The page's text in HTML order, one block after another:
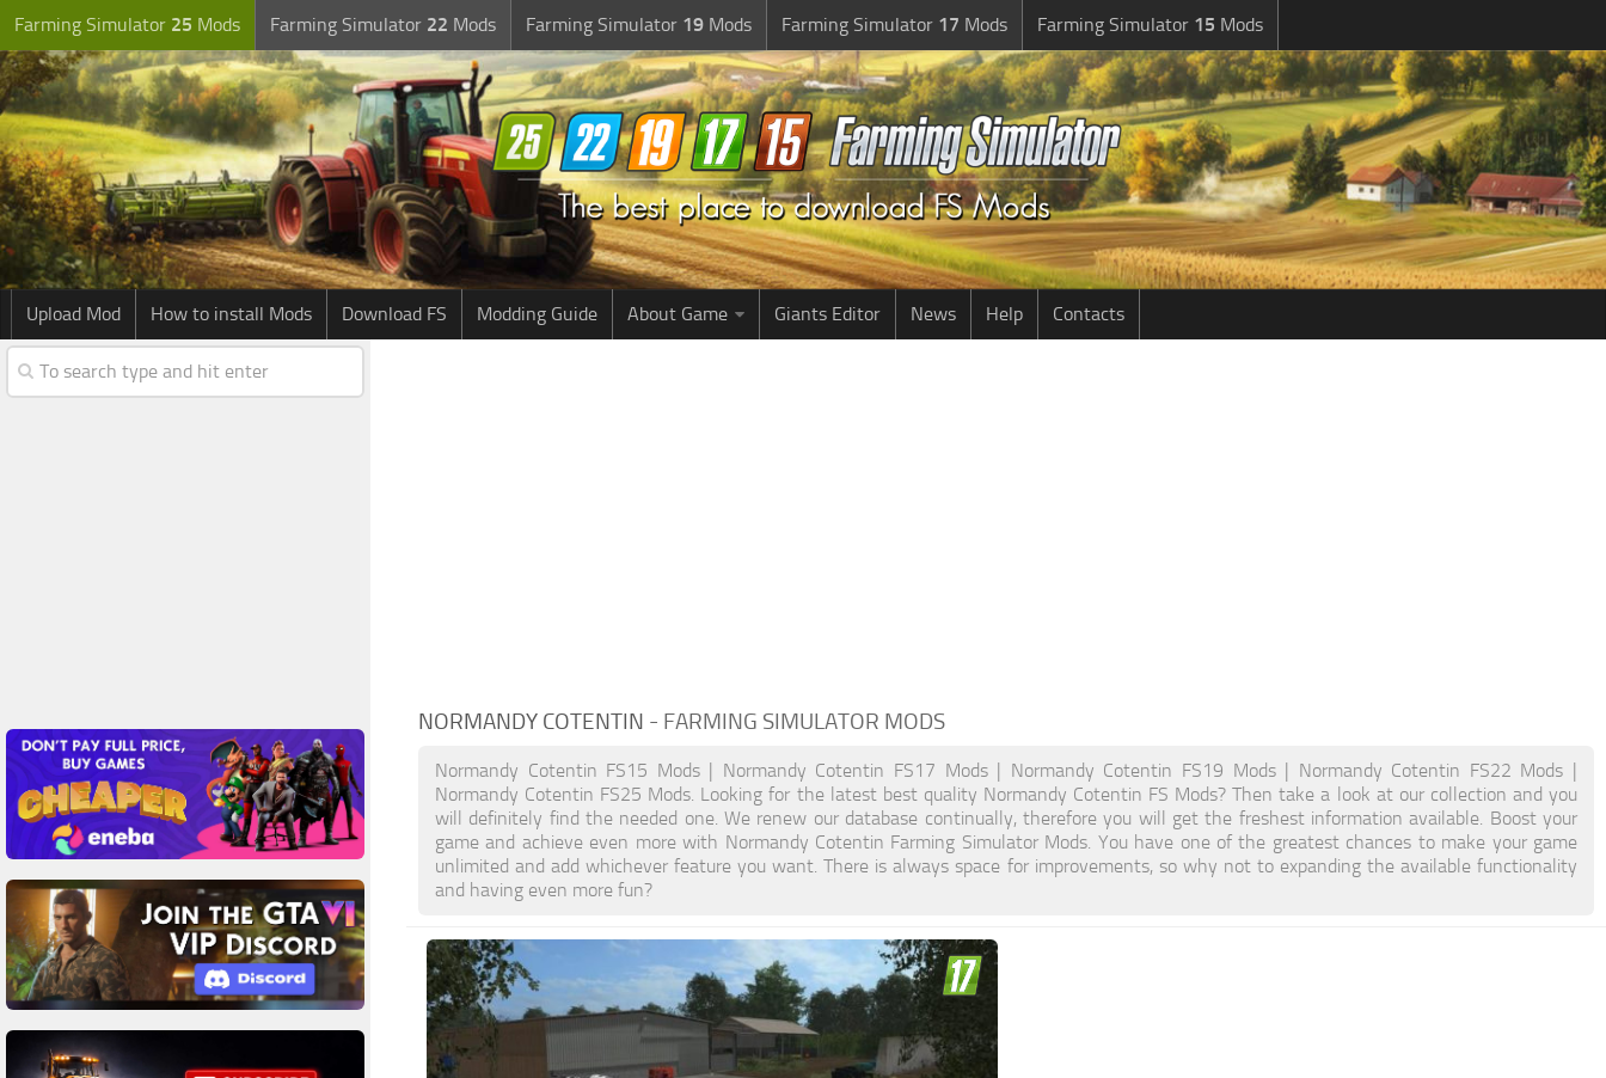
Farming Simulator 25 Mods Farming Simulator 22 Mods Farming Simulator 19 Mods Farming Simulator 17 Mods Farming Simulator 15 Mods
Upload Mod How to install Mods Download FS Modding Guide About Game Giants Editor News Help Contacts
NORMANDY COTENTIN - FARMING SIMULATOR MODS
Normandy Cotentin FS15 Mods | Normandy Cotentin FS17 Mods | Normandy Cotentin FS19 Mods | Normandy Cotentin FS22 Mods |
Normandy Cotentin FS25 Mods. Looking for the latest best quality Normandy Cotentin FS Mods? Then take a look at our collection and you
will definitely find the needed one. We renew our database continually, therefore you will get the freshest information available. Boost your
game and achieve even more with Normandy Cotentin Farming Simulator Mods. You have one of the greatest chances to make your game
unlimited and add whichever feature you want. There is always space for improvements, so why not to expanding the available functionality
and having even more fun?